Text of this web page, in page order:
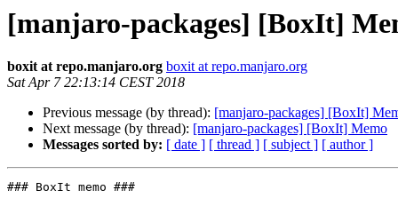
[manjaro-packages] [BoxIt]
boxit at repo.manjaro.org boxit at repo.manjaro.org
Sat Apr 7 22:13:14 CEST 2018
Previous message (by thread): [manjaro-packages] [BoxIt]
Next message (by thread): [manjaro-packages] [BoxIt] Memo
Messages sorted by: [ date ] [ thread ] [ subject ] [ author ]
### BoxIt memo ###